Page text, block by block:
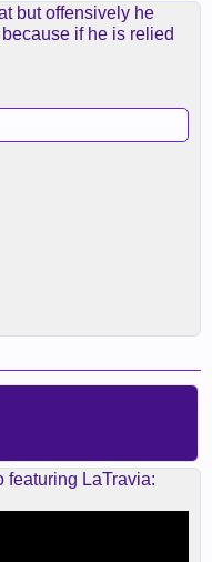
but offensively he
if he is relied
featuring LaTravia: